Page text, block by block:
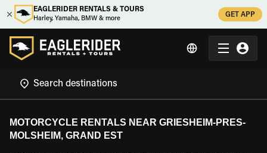
EAGLERIDER RENTALS & TOURS
Harley, Yamaha, BMW & more
GET APP
MOTORCYCLE RENTALS NEAR GRIESHEIM-PRES-
MOLSHEIM, GRAND EST